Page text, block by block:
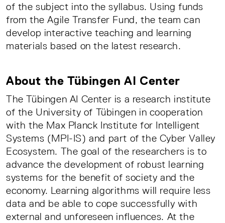
of the subject into the syllabus. Using funds
from the Agile Transfer Fund, the team can
develop interactive teaching and learning
materials based on the latest research.
About the Tübingen AI Center
The Tübingen AI Center is a research institute
of the University of Tübingen in cooperation
with the Max Planck Institute for Intelligent
Systems (MPI-IS) and part of the Cyber Valley
Ecosystem. The goal of the researchers is to
advance the development of robust learning
systems for the benefit of society and the
economy. Learning algorithms will require less
data and be able to cope successfully with
external and unforeseen influences. At the